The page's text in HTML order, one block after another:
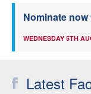
Nominate
WEDNESDAY 5TH
Latest